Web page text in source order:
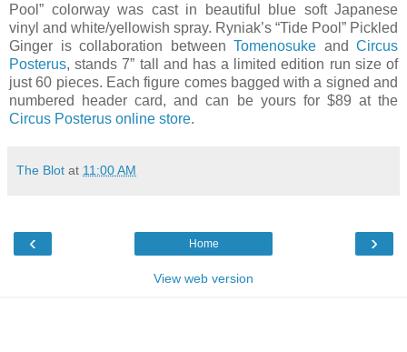
Pool” colorway was cast in beautiful blue soft Japanese
vinyl and white/yellowish spray. Ryniak’s “Tide Pool” Pickled
Ginger is collaboration between Tomenosuke and Circus
Posterus, stands 7” tall and has a limited edition run size of
just 60 pieces. Each figure comes bagged with a signed and
numbered header card, and can be yours for $89 at the
Circus Posterus online store.
The Blot at 11:00 AM
‹ ›
Home
View web version